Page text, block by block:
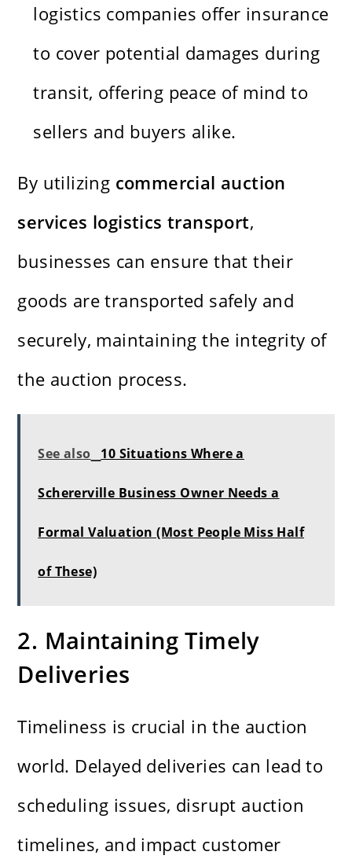
logistics companies offer insurance
to cover potential damages during
transit, offering peace of mind to
sellers and buyers alike.
By utilizing commercial auction
services logistics transport,
businesses can ensure that their
goods are transported safely and
securely, maintaining the integrity of
the auction process.
See also 10 Situations Where a
Schererville Business Owner Needs a
Formal Valuation (Most People Miss Half
of These)
2. Maintaining Timely
Deliveries
Timeliness is crucial in the auction
world. Delayed deliveries can lead to
scheduling issues, disrupt auction
timelines, and impact customer